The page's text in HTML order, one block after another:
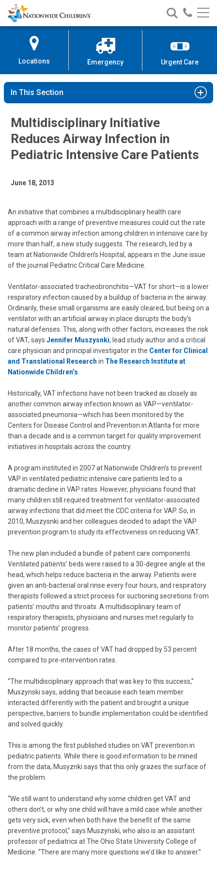
Skip
to
Content
Nationwide
Children’s
Search
Nationwide
Children’s
Call
Locations Emergency Urgent Care
In This Section
Multidisciplinary Initiative
Reduces Airway Infection in
Pediatric Intensive Care Patients
June 18, 2013
An initiative that combines a multidisciplinary health care
approach with a range of preventive measures could cut the rate
of a common airway infection among children in intensive care by
more than half, a new study suggests. The research, led by a
team at Nationwide Children’s Hospital, appears in the June issue
of the journal Pediatric Critical Care Medicine.
Ventilator-associated tracheobronchitis—VAT for short—is a lower
respiratory infection caused by a buildup of bacteria in the airway.
Ordinarily, these small organisms are easily cleared, but being on a
ventilator with an artificial airway in place disrupts the body’s
natural defenses. This, along with other factors, increases the risk
of VAT, says Jennifer Muszysnki, lead study author and a critical
care physician and principal investigator in the Center for Clinical
and Translational Research in The Research Institute at
Nationwide Children’s
Historically, VAT infections have not been tracked as closely as
another common airway infection known as VAP—ventilator-
associated pneumonia—which has been monitored by the
Centers for Disease Control and Prevention in Atlanta for more
than a decade and is a common target for quality improvement
initiatives in hospitals across the country.
A program instituted in 2007 at Nationwide Children’s to prevent
VAP in ventilated pediatric intensive care patients led to a
dramatic decline in VAP rates. However, physicians found that
many children still required treatment for ventilator-associated
airway infections that did meet the CDC criteria for VAP. So, in
2010, Muszysnki and her colleagues decided to adapt the VAP
prevention program to study its effectiveness on reducing VAT.
The new plan included a bundle of patient care components.
Ventilated patients’ beds were raised to a 30-degree angle at the
head, which helps reduce bacteria in the airway. Patients were
given an anti-bacterial oral rinse every four hours, and respiratory
therapists followed a strict process for suctioning secretions from
patients’ mouths and throats. A multidisciplinary team of
respiratory therapists, physicians and nurses met regularly to
monitor patients’ progress.
After 18 months, the cases of VAT had dropped by 53 percent
compared to pre-intervention rates.
“The multidisciplinary approach that was key to this success,”
Muszynski says, adding that because each team member
interacted differently with the patient and brought a unique
perspective, barriers to bundle implementation could be identified
and solved quickly.
This is among the first published studies on VAT prevention in
pediatric patients. While there is good information to be mined
from the data, Musyznki says that this only grazes the surface of
the problem.
“We still want to understand why some children get VAT and
others don’t, or why one child will have a mild case while another
gets very sick, even when both have the benefit of the same
preventive protocol,” says Muszynski, who also is an assistant
professor of pediatrics at The Ohio State University College of
Medicine. “There are many more questions we’d like to answer.”